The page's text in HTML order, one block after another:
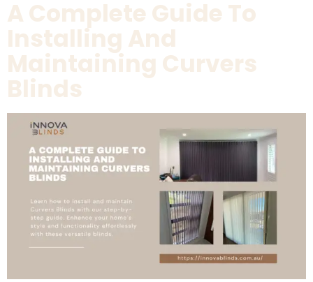
A Complete Guide To
Installing And
Maintaining Curvers
Blinds